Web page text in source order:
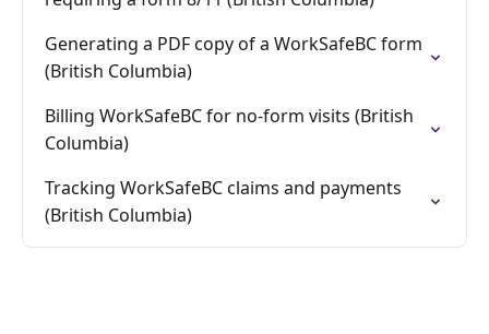
Generating a PDF copy of a WorkSafeBC form
(British Columbia)
Billing WorkSafeBC for no-form visits (British
Columbia)
Tracking WorkSafeBC claims and payments
(British Columbia)